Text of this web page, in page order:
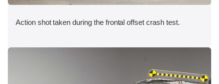
Action shot taken during the frontal offset crash test.